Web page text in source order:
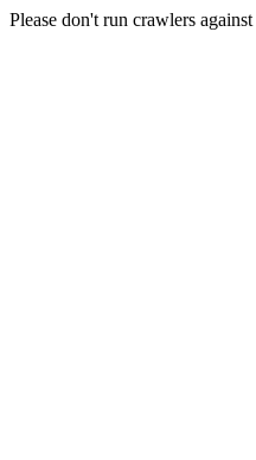
Please don't run crawlers